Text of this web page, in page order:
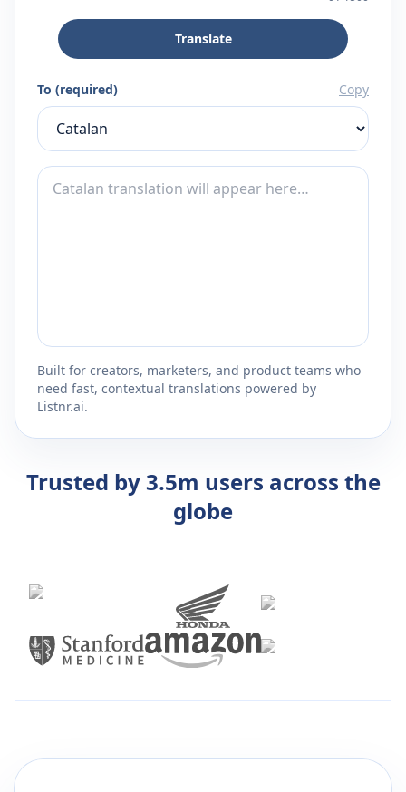
Translate
To (required) Copy
Built for creators, marketers, and product teams who
need fast, contextual translations powered by
Listnr.ai.
Trusted by 3.5m users across the
globe